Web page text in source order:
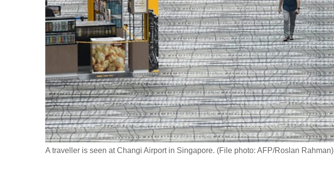
A traveller is seen at Changi Airport in Singapore. (File photo: AFP/Roslan Rahman)
secure
possibly